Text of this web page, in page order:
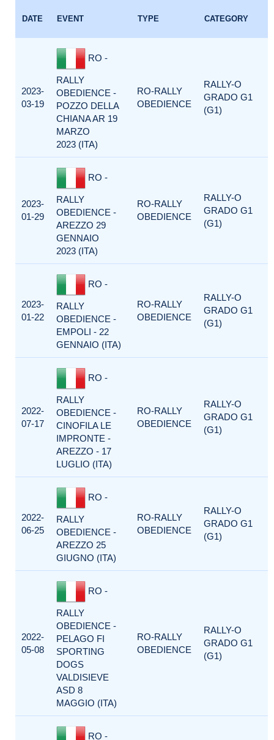
DATE EVENT TYPE CATEGORY
2023-
03-19
RO -
RALLY
OBEDIENCE -
POZZO DELLA
CHIANA AR 19
MARZO
2023 (ITA)
RO-RALLY
OBEDIENCE
RALLY-O
GRADO G1
(G1)
2023-
01-29
RO -
RALLY
OBEDIENCE -
AREZZO 29
GENNAIO
2023 (ITA)
RO-RALLY
OBEDIENCE
RALLY-O
GRADO G1
(G1)
2023-
01-22
RO -
RALLY
OBEDIENCE -
EMPOLI - 22
GENNAIO (ITA)
RO-RALLY
OBEDIENCE
RALLY-O
GRADO G1
(G1)
2022-
07-17
RO -
RALLY
OBEDIENCE -
CINOFILA LE
IMPRONTE -
AREZZO - 17
LUGLIO (ITA)
RO-RALLY
OBEDIENCE
RALLY-O
GRADO G1
(G1)
2022-
06-25
RO -
RALLY
OBEDIENCE -
AREZZO 25
GIUGNO (ITA)
RO-RALLY
OBEDIENCE
RALLY-O
GRADO G1
(G1)
2022-
05-08
RO -
RALLY
OBEDIENCE -
PELAGO FI
SPORTING
DOGS
VALDISIEVE
ASD 8
MAGGIO (ITA)
RO-RALLY
OBEDIENCE
RALLY-O
GRADO G1
(G1)
RO -